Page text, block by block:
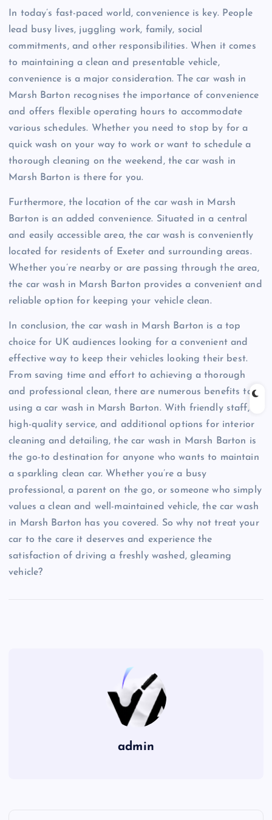
In today’s fast-paced world, convenience is key. People
lead busy lives, juggling work, family, social
commitments, and other responsibilities. When it comes
to maintaining a clean and presentable vehicle,
convenience is a major consideration. The car wash in
Marsh Barton recognises the importance of convenience
and offers flexible operating hours to accommodate
various schedules. Whether you need to stop by for a
quick wash on your way to work or want to schedule a
thorough cleaning on the weekend, the car wash in
Marsh Barton is there for you.
Furthermore, the location of the car wash in Marsh
Barton is an added convenience. Situated in a central
and easily accessible area, the car wash is conveniently
located for residents of Exeter and surrounding areas.
Whether you’re nearby or are passing through the area,
the car wash in Marsh Barton provides a convenient and
reliable option for keeping your vehicle clean.
In conclusion, the car wash in Marsh Barton is a top
choice for UK audiences looking for a convenient and
effective way to keep their vehicles looking their best.
From saving time and effort to achieving a thorough
and professional clean, there are numerous benefits to
using a car wash in Marsh Barton. With friendly staff,
high-quality service, and additional options for interior
cleaning and detailing, the car wash in Marsh Barton is
the go-to destination for anyone who wants to maintain
a sparkling clean car. Whether you’re a busy
professional, a parent on the go, or someone who simply
values a clean and well-maintained vehicle, the car wash
in Marsh Barton has you covered. So why not treat your
car to the care it deserves and experience the
satisfaction of driving a freshly washed, gleaming
vehicle?
admin